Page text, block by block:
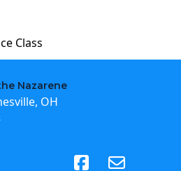
Class
Nazarene
OH
(opens in new tab)